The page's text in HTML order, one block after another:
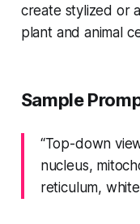
create stylized or
plant and animal
Sample
“Top-down
nucleus,
reticulum,